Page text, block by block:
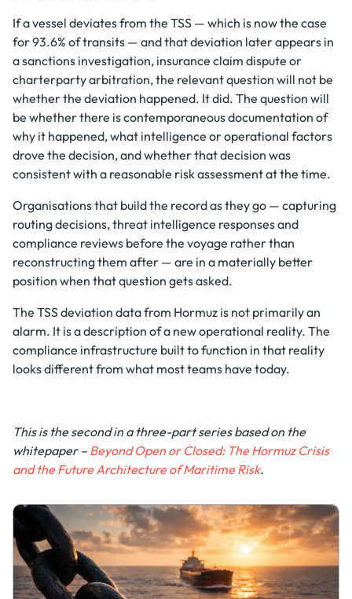
If a vessel deviates from the TSS — which is now the case
for 93.6% of transits — and that deviation later appears in
a sanctions investigation, insurance claim dispute or
charterparty arbitration, the relevant question will not be
whether the deviation happened. It did. The question will
be whether there is contemporaneous documentation of
why it happened, what intelligence or operational factors
drove the decision, and whether that decision was
consistent with a reasonable risk assessment at the time.
Organisations that build the record as they go — capturing
routing decisions, threat intelligence responses and
compliance reviews before the voyage rather than
reconstructing them after — are in a materially better
position when that question gets asked.
The TSS deviation data from Hormuz is not primarily an
alarm. It is a description of a new operational reality. The
compliance infrastructure built to function in that reality
looks different from what most teams have today.
This is the second in a three-part series based on the
whitepaper – Beyond Open or Closed: The Hormuz Crisis
and the Future Architecture of Maritime Risk.